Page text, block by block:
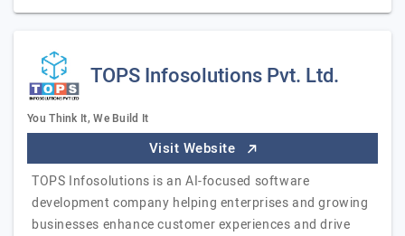
TOPS Infosolutions Pvt. Ltd.
You Think It, We Build It
Visit Website
TOPS Infosolutions is an AI-focused software
development company helping enterprises and growing
businesses enhance customer experiences and drive